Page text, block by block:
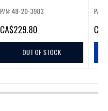
P/N: 48-20-3983
CA$229.80
OUT OF STOCK
P/N:
CA